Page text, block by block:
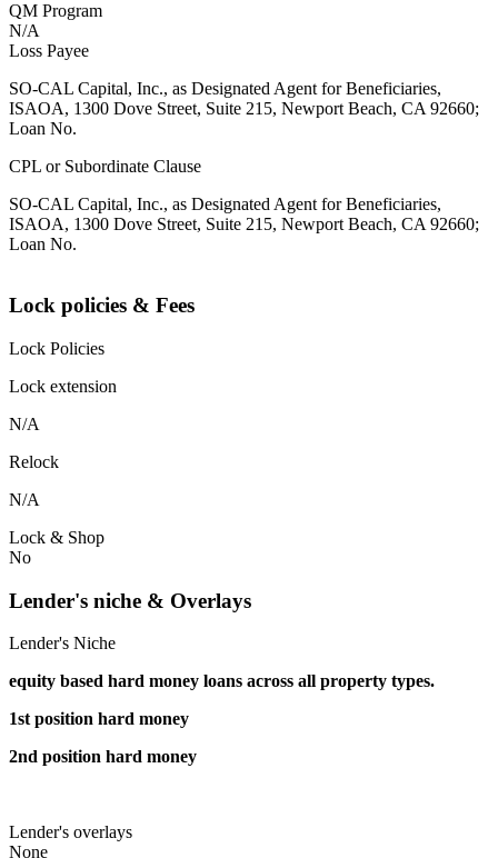
QM Program
N/A
Loss Payee
SO-CAL Capital, Inc., as Designated Agent for Beneficiaries,
ISAOA, 1300 Dove Street, Suite 215, Newport Beach, CA 92660;
Loan No.
CPL or Subordinate Clause
SO-CAL Capital, Inc., as Designated Agent for Beneficiaries,
ISAOA, 1300 Dove Street, Suite 215, Newport Beach, CA 92660;
Loan No.
Lock policies & Fees
Lock Policies
Lock extension
N/A
Relock
N/A
Lock & Shop
No
Lender's niche & Overlays
Lender's Niche
equity based hard money loans across all property types.
1st position hard money
2nd position hard money
Lender's overlays
None